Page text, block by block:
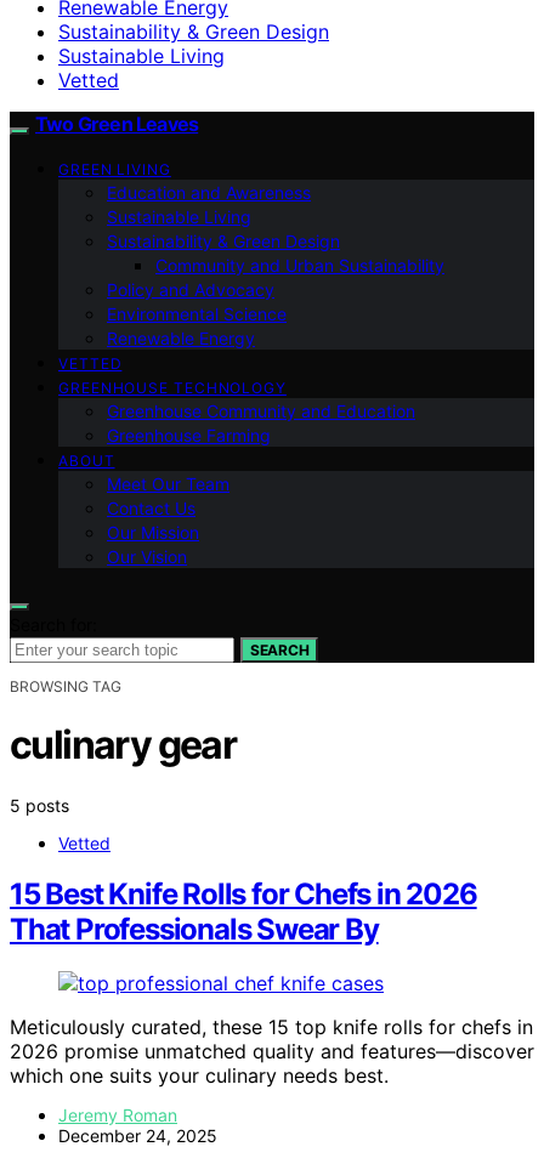
Renewable Energy
Sustainability & Green Design
Sustainable Living
Vetted
Two Green Leaves
GREEN LIVING
Education and Awareness
Sustainable Living
Sustainability & Green Design
Community and Urban Sustainability
Policy and Advocacy
Environmental Science
Renewable Energy
VETTED
GREENHOUSE TECHNOLOGY
Greenhouse Community and Education
Greenhouse Farming
ABOUT
Meet Our Team
Contact Us
Our Mission
Our Vision
SEARCH
BROWSING TAG
culinary gear
5 posts
Vetted
15 Best Knife Rolls for Chefs in 2026
That Professionals Swear By
Meticulously curated, these 15 top knife rolls for chefs in
2026 promise unmatched quality and features—discover
which one suits your culinary needs best.
Jeremy Roman
December 24, 2025